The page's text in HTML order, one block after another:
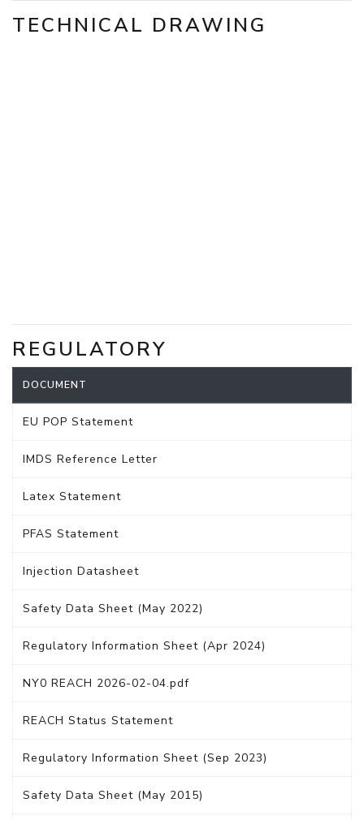
TECHNICAL DRAWING
REGULATORY
DOCUMENT
EU POP Statement
IMDS Reference Letter
Latex Statement
PFAS Statement
Injection Datasheet
Safety Data Sheet (May 2022)
Regulatory Information Sheet (Apr 2024)
NY0 REACH 2026-02-04.pdf
REACH Status Statement
Regulatory Information Sheet (Sep 2023)
Safety Data Sheet (May 2015)